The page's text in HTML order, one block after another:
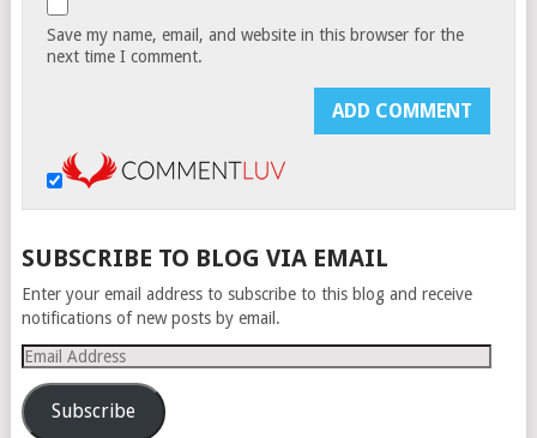
Save my name, email, and website in this browser for the
next time I comment.
SUBSCRIBE TO BLOG VIA EMAIL
Enter your email address to subscribe to this blog and receive
notifications of new posts by email.
Email
Address
Subscribe